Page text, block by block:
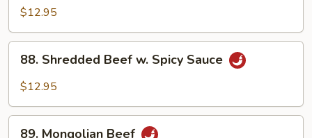
Beef
Garlic
Sauce
$12.95
Shredded
Beef
Spicy
Sauce
88. Shredded Beef w. Spicy Sauce
$12.95
89. Mongolian Beef